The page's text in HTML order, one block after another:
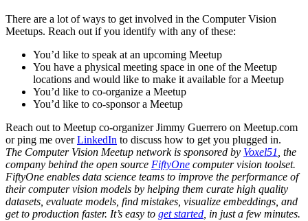
There are a lot of ways to get involved in the Computer Vision
Meetups. Reach out if you identify with any of these:
You’d like to speak at an upcoming Meetup
You have a physical meeting space in one of the Meetup
locations and would like to make it available for a Meetup
You’d like to co-organize a Meetup
You’d like to co-sponsor a Meetup
Reach out to Meetup co-organizer Jimmy Guerrero on Meetup.com
or ping me overLinkedIn to discuss how to get you plugged in.
The Computer Vision Meetup network is sponsored by Voxel51 , the
company behind the open source FiftyOne computer vision toolset.
FiftyOne enables data science teams to improve the performance of
their computer vision models by helping them curate high quality
datasets, evaluate models, find mistakes, visualize embeddings, and
get to production faster. It’s easy to get started , in just a few minutes.